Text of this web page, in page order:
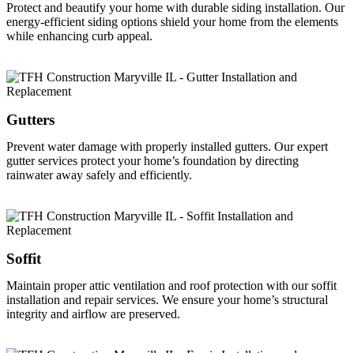
Protect and beautify your home with durable siding installation. Our
energy-efficient siding options shield your home from the elements
while enhancing curb appeal.
Gutters
Prevent water damage with properly installed gutters. Our expert
gutter services protect your home’s foundation by directing
rainwater away safely and efficiently.
Soffit
Maintain proper attic ventilation and roof protection with our soffit
installation and repair services. We ensure your home’s structural
integrity and airflow are preserved.